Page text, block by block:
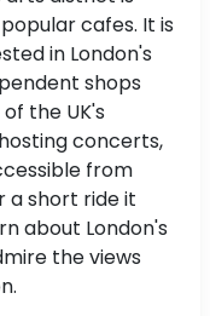
cafes. It is
in London's
shops
the UK's
concerts,
from
short ride it
about London's
the views